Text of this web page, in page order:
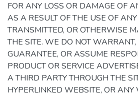
FOR ANY LOSS OR DAMAGE OF
AS A RESULT OF THE USE OF
TRANSMITTED, OR OTHERWISE
THE SITE. WE DO NOT WARRANT,
GUARANTEE, OR ASSUME
PRODUCT OR SERVICE
A THIRD PARTY THROUGH THE
HYPERLINKED WEBSITE, OR ANY